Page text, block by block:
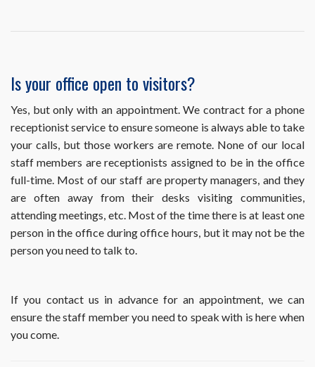
back
yet.
will
it
be
before
hear
Is your office open to visitors?
Yes, but only with an appointment. We contract for a phone
receptionist service to ensure someone is always able to take
your calls, but those workers are remote. None of our local
staff members are receptionists assigned to be in the office
full-time. Most of our staff are property managers, and they
are often away from their desks visiting communities,
attending meetings, etc. Most of the time there is at least one
person in the office during office hours, but it may not be the
person you need to talk to.
If you contact us in advance for an appointment, we can
ensure the staff member you need to speak with is here when
you come.